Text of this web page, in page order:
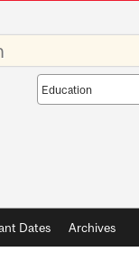
Search
scope
Dates Archives